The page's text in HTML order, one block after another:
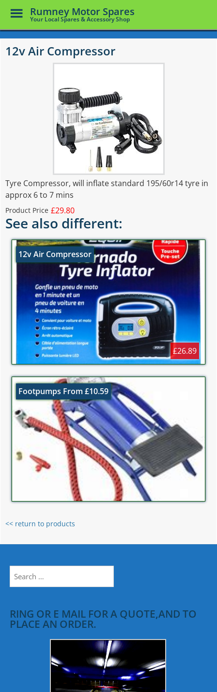
Skip
main
Rumney Motor Spares
Your Local Spares & Accessory Shop
Toggle
Menu
12v Air Compressor
Tyre Compressor, will inflate standard 195/60r14 tyre in
approx 6 to 7 mins
Product Price £29.80
See also different:
12v Air Compressor
£26.89
Footpumps From £10.59
<< return to products
for:
RING OR E MAIL FOR A QUOTE,AND TO
PLACE AN ORDER.